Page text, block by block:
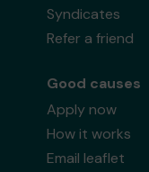
Syndicates
Refer a friend
Good causes
Apply now
How it works
Email leaflet